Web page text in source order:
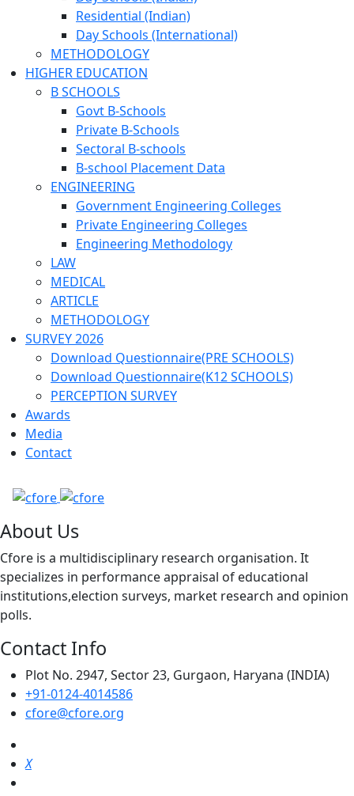
Residential (Indian)
Day Schools (International)
METHODOLOGY
HIGHER EDUCATION
B SCHOOLS
Govt B-Schools
Private B-Schools
Sectoral B-schools
B-school Placement Data
ENGINEERING
Government Engineering Colleges
Private Engineering Colleges
Engineering Methodology
LAW
MEDICAL
ARTICLE
METHODOLOGY
SURVEY 2026
Download Questionnaire(PRE SCHOOLS)
Download Questionnaire(K12 SCHOOLS)
PERCEPTION SURVEY
Awards
Media
Contact
About Us
Cfore is a multidisciplinary research organisation. It
specializes in performance appraisal of educational
institutions,election surveys, market research and opinion
polls.
Contact Info
Plot No. 2947, Sector 23, Gurgaon, Haryana (INDIA)
+91-0124-4014586
cfore@cfore.org
X